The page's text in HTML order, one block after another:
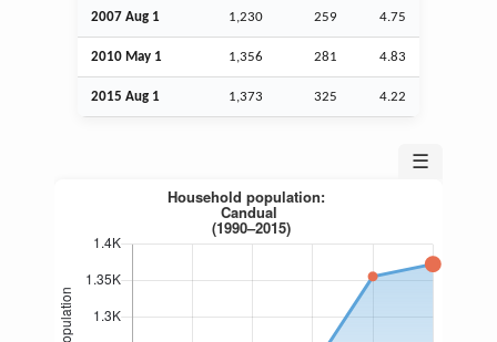
2007 Aug 1 1,230 259 4.75
2010 May 1 1,356 281 4.83
2015 Aug 1 1,373 325 4.22
☰